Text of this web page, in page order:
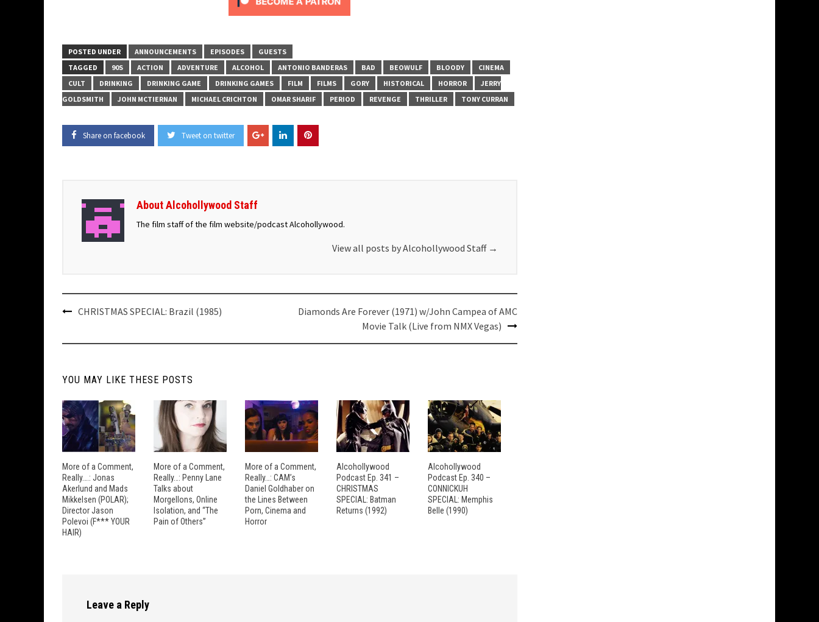
POSTED UNDER ANNOUNCEMENTS EPISODES
GUESTS
TAGGED
90S ACTION ADVENTURE ALCOHOL ANTONIO BANDERAS BAD BEOWULF BLOODY
CINEMA
CULT
DRINKING DRINKING GAME DRINKING GAMES FILM FILMS GORY HISTORICAL HORROR
JERRY
GOLDSMITH
JOHN MCTIERNAN MICHAEL CRICHTON OMAR SHARIF PERIOD REVENGE THRILLER TONY CURRAN
Share on facebook Tweet on twitter
About Alcohollywood Staff
The film staff of the film website/podcast Alcohollywood.
View all posts by Alcohollywood Staff →
PostCHRISTMAS SPECIAL: Brazil (1985)
Diamonds Are Forever (1971) w/John Campea of AMC
Movie Talk (Live from NMX Vegas)
YOU MAY LIKE THESE POSTS
More of a Comment,
Really….: Jonas
Akerlund and Mads
Mikkelsen (POLAR);
Director Jason
Polevoi (F*** YOUR
HAIR)
More of a Comment,
Really…: Penny Lane
Talks about
Morgellons, Online
Isolation, and “The
Pain of Others”
More of a Comment,
Really…: CAM’s
Daniel Goldhaber on
the Lines Between
Porn, Cinema and
Horror
Alcohollywood
Podcast Ep. 341 –
CHRISTMAS
SPECIAL: Batman
Returns (1992)
Alcohollywood
Podcast Ep. 340 –
CONNICKUH
SPECIAL: Memphis
Belle (1990)
Leave a Reply